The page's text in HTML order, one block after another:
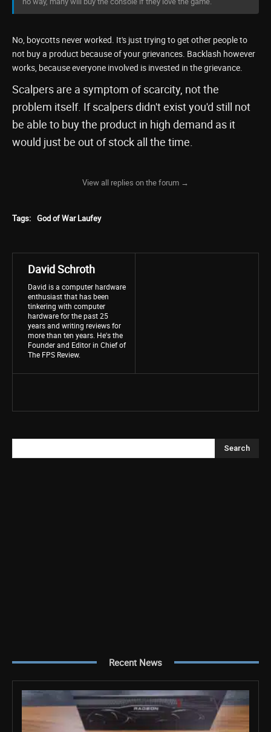
No, boycotts never worked. It's just trying to get other people to
not buy a product because of your grievances. Backlash however
works, because everyone involved is invested in the grievance.
Scalpers are a symptom of scarcity, not the
problem itself. If scalpers didn't exist you'd still not
be able to buy the product in high demand as it
would just be out of stock all the time.
View all replies on the forum →
Tags: God of War Laufey
David Schroth
David is a computer hardware
enthusiast that has been
tinkering with computer
hardware for the past 25
years and writing reviews for
more than ten years. He's the
Founder and Editor in Chief of
The FPS Review.
Search
Recent News